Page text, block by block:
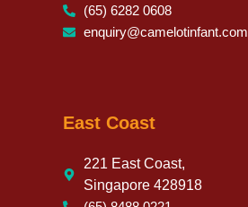
(65) 6282 0608
enquiry@camelotinfant.com
East Coast
221 East Coast,
Singapore 428918